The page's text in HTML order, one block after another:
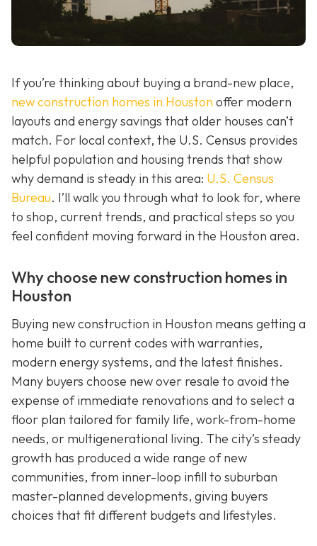
If you’re thinking about buying a brand-new place,
new construction homes in Houston offer modern
layouts and energy savings that older houses can’t
match. For local context, the U.S. Census provides
helpful population and housing trends that show
why demand is steady in this area: U.S. Census
Bureau. I’ll walk you through what to look for, where
to shop, current trends, and practical steps so you
feel confident moving forward in the Houston area.
Why choose new construction homes in
Houston
Buying new construction in Houston means getting a
home built to current codes with warranties,
modern energy systems, and the latest finishes.
Many buyers choose new over resale to avoid the
expense of immediate renovations and to select a
floor plan tailored for family life, work-from-home
needs, or multigenerational living. The city’s steady
growth has produced a wide range of new
communities, from inner-loop infill to suburban
master-planned developments, giving buyers
choices that fit different budgets and lifestyles.